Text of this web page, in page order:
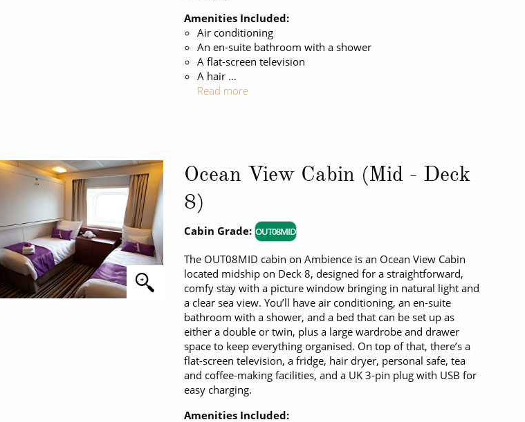
Amenities Included:
Air conditioning
An en-suite bathroom with a shower
A flat-screen television
A hair …
Read more
Ocean View Cabin (Mid - Deck
8)
Cabin Grade: OUT08MID
The OUT08MID cabin on Ambience is an Ocean View Cabin
located midship on Deck 8, designed for a straightforward,
comfy stay with a picture window bringing in natural light and
a clear sea view. You’ll have air conditioning, an en-suite
bathroom with a shower, and a bed that can be set up as
either a double or twin, plus a large wardrobe and drawer
space to keep everything organised. On top of that, there’s a
flat-screen television, a fridge, hair dryer, personal safe, tea
and coffee-making facilities, and a UK 3-pin plug with USB for
easy charging.
Amenities Included: